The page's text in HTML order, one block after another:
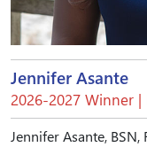
Jennifer Asante
2026-2027 Winner
Jennifer Asante,